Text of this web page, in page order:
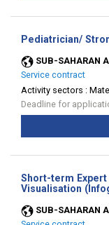
Pediatrician/
SUB-SAHARAN
Service contract
Activity sectors :
Deadline for
Short-term
Visualisation
SUB-SAHARAN